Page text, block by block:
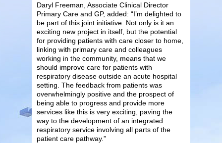
Daryl Freeman, Associate Clinical Director
Primary Care and GP, added: “I’m delighted to
be part of this joint initiative. Not only is it an
exciting new project in itself, but the potential
for providing patients with care closer to home,
linking with primary care and colleagues
working in the community, means that we
should improve care for patients with
respiratory disease outside an acute hospital
setting. The feedback from patients was
overwhelmingly positive and the prospect of
being able to progress and provide more
services like this is very exciting, paving the
way to the development of an integrated
respiratory service involving all parts of the
patient care pathway.”